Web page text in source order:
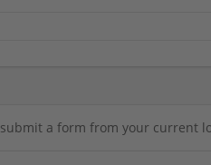
a form from your current